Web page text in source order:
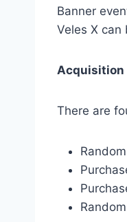
Banner
Veles X
Acquisition
There are